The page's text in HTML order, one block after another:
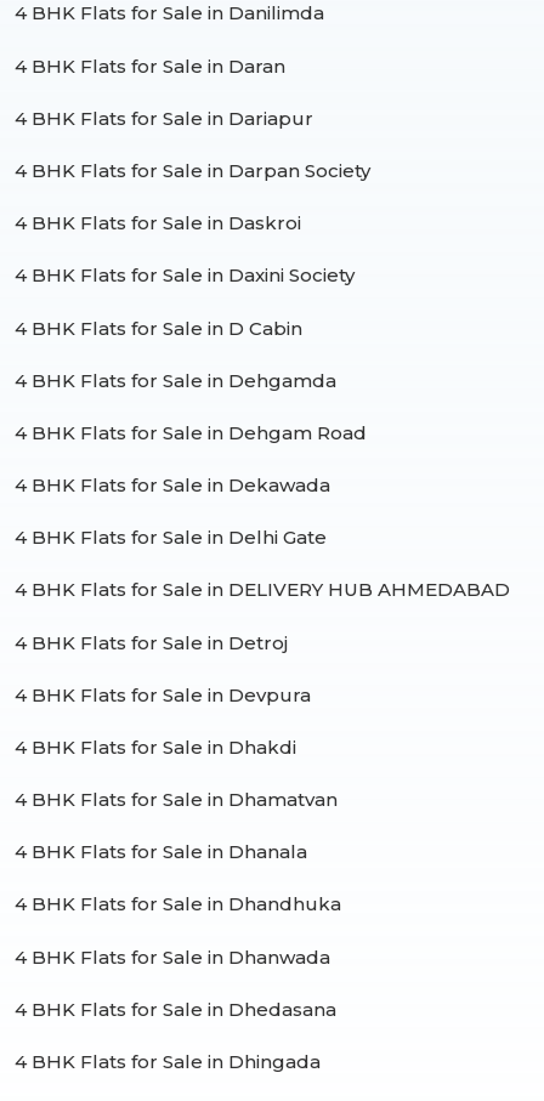
4 BHK Flats for Sale in Danilimda
4 BHK Flats for Sale in Daran
4 BHK Flats for Sale in Dariapur
4 BHK Flats for Sale in Darpan Society
4 BHK Flats for Sale in Daskroi
4 BHK Flats for Sale in Daxini Society
4 BHK Flats for Sale in D Cabin
4 BHK Flats for Sale in Dehgamda
4 BHK Flats for Sale in Dehgam Road
4 BHK Flats for Sale in Dekawada
4 BHK Flats for Sale in Delhi Gate
4 BHK Flats for Sale in DELIVERY HUB AHMEDABAD
4 BHK Flats for Sale in Detroj
4 BHK Flats for Sale in Devpura
4 BHK Flats for Sale in Dhakdi
4 BHK Flats for Sale in Dhamatvan
4 BHK Flats for Sale in Dhanala
4 BHK Flats for Sale in Dhandhuka
4 BHK Flats for Sale in Dhanwada
4 BHK Flats for Sale in Dhedasana
4 BHK Flats for Sale in Dhingada